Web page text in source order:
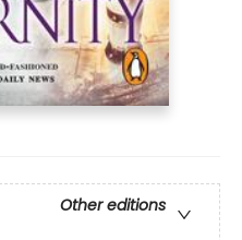
Other editions